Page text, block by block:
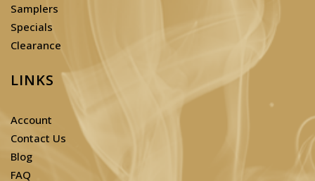
Samplers
Specials
Clearance
LINKS
Account
Contact Us
Blog
FAQ